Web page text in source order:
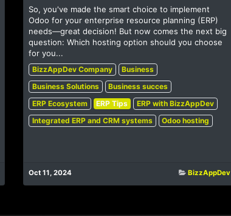
So, you've made the smart choice to implement
Odoo for your enterprise resource planning (ERP)
needs—great decision! But now comes the next big
question: Which hosting option should you choose
for you...
BizzAppDev Company
Business
Business Solutions
Business succes
ERP Ecosystem
ERP Tips
ERP with BizzAppDev
Integrated ERP and CRM systems
Odoo hosting
Oct 11, 2024 BizzAppDev